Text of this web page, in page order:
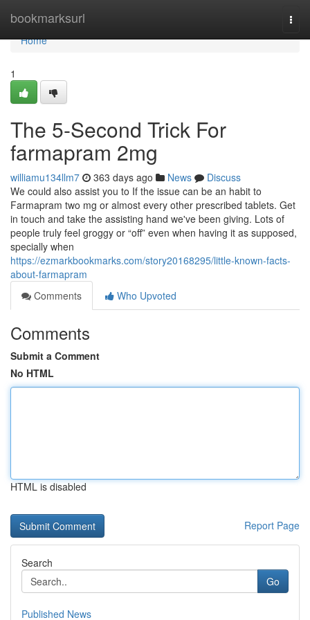
bookmarksurl
Home
Home
1
The 5-Second Trick For
farmapram 2mg
williamu134llm7 363 days ago News
Discuss
We could also assist you to If the issue can be an habit to
Farmapram two mg or almost every other prescribed tablets. Get
in touch and take the assisting hand we've been giving. Lots of
people truly feel groggy or “off” even when having it as supposed,
specially when
https://ezmarkbookmarks.com/story20168295/little-known-facts-
about-farmapram
Comments
Who Upvoted
Comments
Submit a Comment
No HTML
HTML is disabled
Report Page
Search
Go
Published News